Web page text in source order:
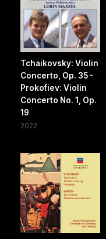
Tchaikovsky: Violin
Concerto, Op. 35 -
Prokofiev: Violin
Concerto No. 1, Op.
19
2022